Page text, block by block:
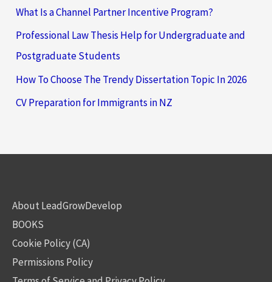
What Is a Channel Partner Incentive Program?
Professional Law Thesis Help for Undergraduate and
Postgraduate Students
How To Choose The Trendy Dissertation Topic In 2026
CV Preparation for Immigrants in NZ
About LeadGrowDevelop
BOOKS
Cookie Policy (CA)
Permissions Policy